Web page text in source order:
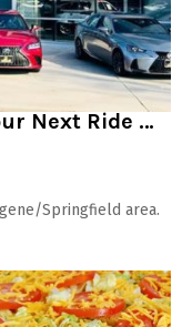
Next Ride …
Springfield area.